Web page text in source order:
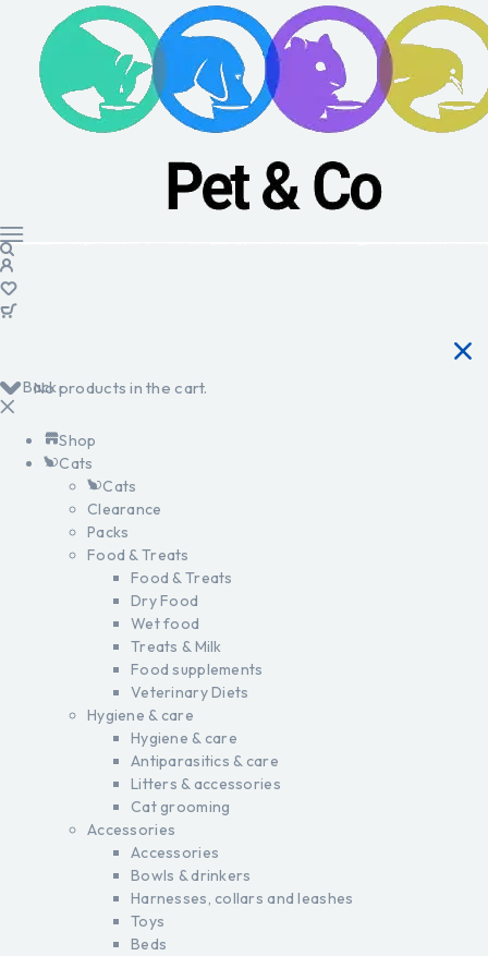
No products in the cart.
Back
Shop
Cats
Cats
Clearance
Packs
Food & Treats
Food & Treats
Dry Food
Wet food
Treats & Milk
Food supplements
Veterinary Diets
Hygiene & care
Hygiene & care
Antiparasitics & care
Litters & accessories
Cat grooming
Accessories
Accessories
Bowls & drinkers
Harnesses, collars and leashes
Toys
Beds